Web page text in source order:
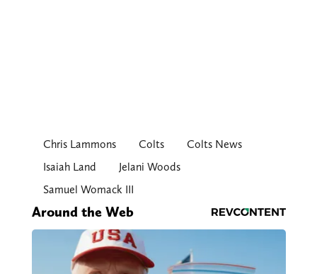
Chris Lammons Colts
Colts News
Isaiah Land
Jelani Woods
Samuel Womack III
Around the Web